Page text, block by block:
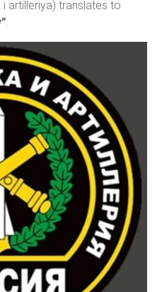
i artilleriya) translates to
.